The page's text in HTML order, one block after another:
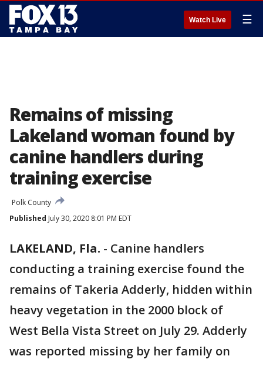
Watch Live ☰
Remains of missing
Lakeland woman found by
canine handlers during
training exercise
Polk County
Published July 30, 2020 8:01 PM EDT
LAKELAND, Fla. - Canine handlers
conducting a training exercise found the
remains of Takeria Adderly, hidden within
heavy vegetation in the 2000 block of
West Bella Vista Street on July 29. Adderly
was reported missing by her family on